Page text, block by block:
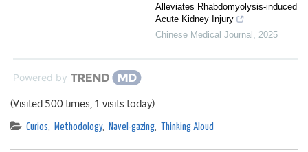
Alleviates Rhabdomyolysis-induced
Acute Kidney Injury
Chinese Medical Journal , 2025
Powered by
(Visited 500 times, 1 visits today)
Curios, Methodology, Navel-gazing, Thinking Aloud